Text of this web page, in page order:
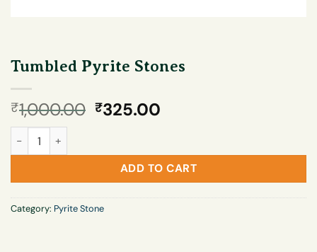
Tumbled Pyrite Stones
₹1,000.00 Original
₹1,000.00.
₹325.00
₹325.00.
Tumbled Pyrite Stones quantity
ADD TO CART
Category: Pyrite Stone